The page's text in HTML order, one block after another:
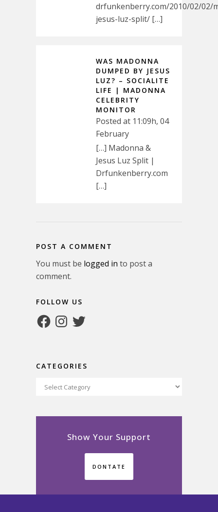
drfunkenberry.com/2010/02/02/
jesus-luz-split/ […]
WAS MADONNA
DUMPED BY JESUS
LUZ? – SOCIALITE
LIFE | MADONNA
CELEBRITY
MONITOR
Posted at 11:09h, 04
February
[…] Madonna &
Jesus Luz Split |
Drfunkenberry.com
[…]
POST A COMMENT
You must be logged in to post a
comment.
FOLLOW US
FacebookInstagram
Twitter
CATEGORIES
Categories
Show Your Support
DONTATE